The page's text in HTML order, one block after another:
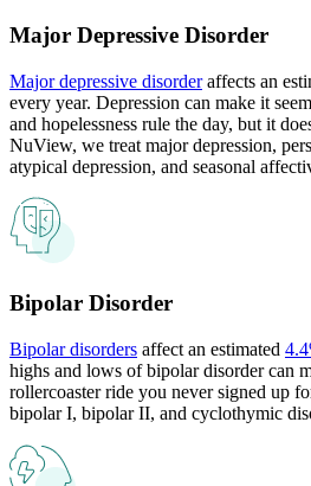
Major Depressive Disorder
Major depressive disorderaffects an
every year. Depression can make it
and hopelessness rule the day, but it
NuView, we treat major depression,
atypical depression, and seasonal
Bipolar Disorder
Bipolar disorders affect an estimated
highs and lows of bipolar disorder can
rollercoaster ride you never signed up
bipolar I, bipolar II, and cyclothymic